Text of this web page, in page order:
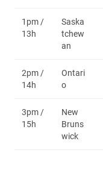
1pm /
13h
Saska
tchew
an
2pm /
14h
Ontari
o
3pm /
15h
New
Bruns
wick